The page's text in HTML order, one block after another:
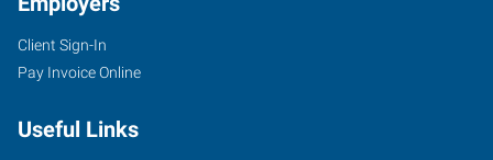
Client Sign-In
Pay Invoice Online
Useful Links